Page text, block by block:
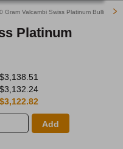
Gram Valcambi Swiss Platinum Bullion Bar
Platinum
Add